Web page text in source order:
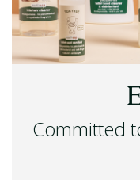
Committed